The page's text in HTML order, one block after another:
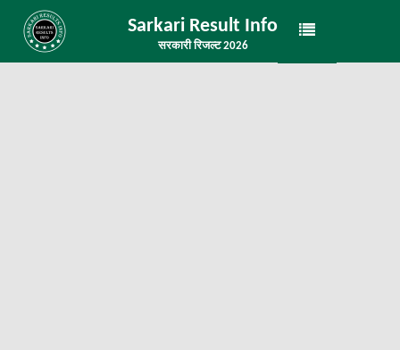
Sarkari Result Info
सरकारी रिजल्ट 2026